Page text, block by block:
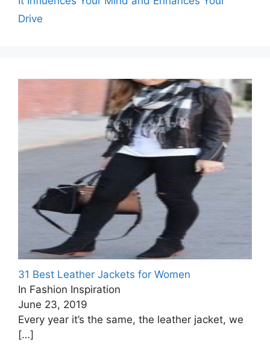
Drive
31 Best Leather Jackets for Women
In Fashion Inspiration
June 23, 2019
Every year it’s the same, the leather jacket, we
[…]